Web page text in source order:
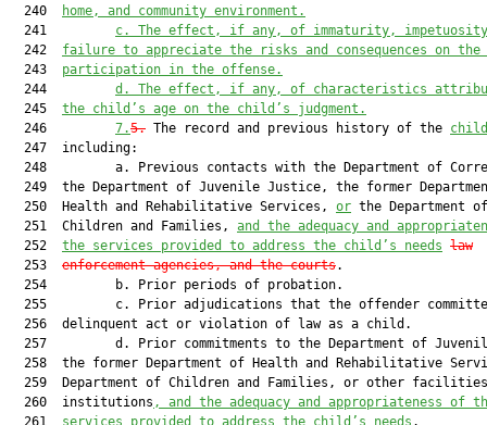
  240
home, and community environment.
  241
c.
The effect, if any, of immaturity,
  242
failure to appreciate the risks and consequences on the
  243
participation in the offense.
  244
d.
The effect, if any, of characteristics
  245
the child’s age on the child’s judgment.
  246
7.5. The record and previous history of the child
  247  including:
248         a. Previous contacts with the Department of
249  the Department of Juvenile Justice, the former
  250  Health and Rehabilitative Services,
or the Department of
  251  Children and Families,
and the adequacy and
  252
the services provided to address the child’s needs law
  253
enforcement agencies, and the courts.
  254         b. Prior periods of probation.
255         c. Prior adjudications that the offender
  256  delinquent act or violation of law as a child.
257         d. Prior commitments to the Department of
258  the former Department of Health and Rehabilitative
259  Department of Children and Families, or other
  260  institutions
, and the adequacy and appropriateness of
  261
services provided to address the child’s needs .